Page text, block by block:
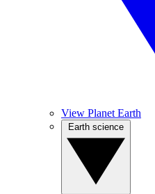
View Planet Earth